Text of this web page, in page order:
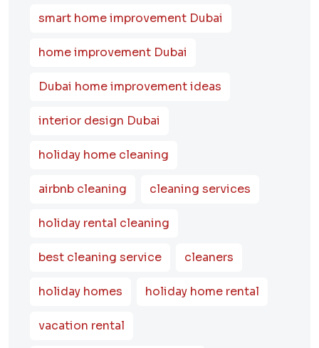
smart home improvement Dubai
home improvement Dubai
Dubai home improvement ideas
interior design Dubai
holiday home cleaning
airbnb cleaning cleaning services
holiday rental cleaning
best cleaning service cleaners
holiday homes holiday home rental
vacation rental